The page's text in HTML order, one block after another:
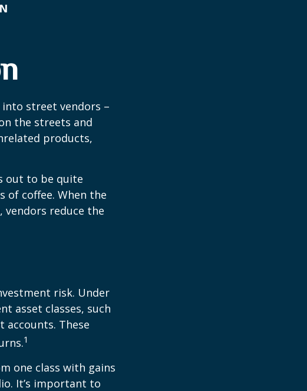
into street vendors –
the streets and
products,
out to be quite
of coffee. When the
vendors reduce the
risk. Under
asset classes, such
accounts. These
1
one class with gains
It’s important to